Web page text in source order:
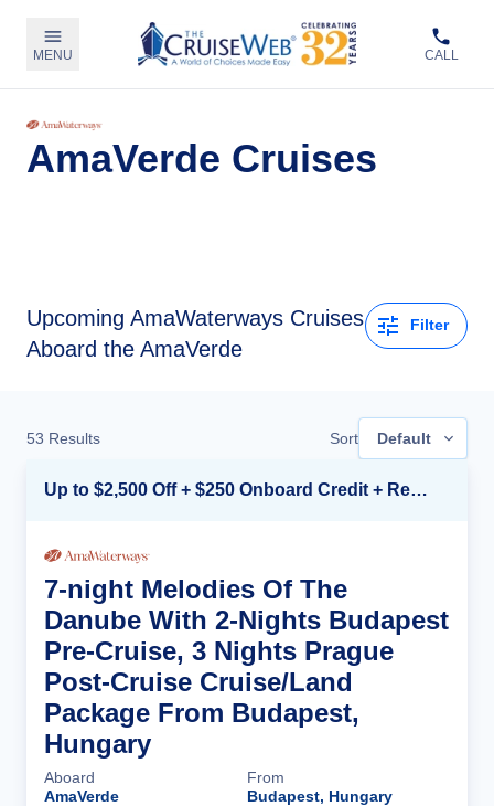
MENU CALL
AmaVerde Cruises
Upcoming AmaWaterways Cruises
Aboard the AmaVerde
Filter
53 Results Sort Default
Up to $2,500 Off + $250 Onboard Credit + Reduced Airfare*
7-night Melodies Of The
Danube With 2-Nights Budapest
Pre-Cruise, 3 Nights Prague
Post-Cruise Cruise/Land
Package From Budapest,
Hungary
Aboard
AmaVerde
From
Budapest, Hungary